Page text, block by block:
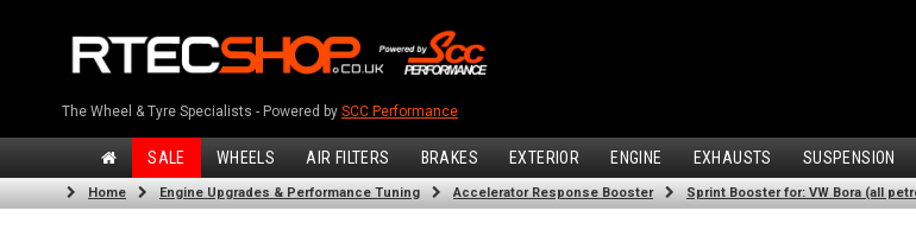
The Wheel & Tyre Specialists - Powered by SCC Performance
SALE WHEELS AIR FILTERS BRAKES EXTERIOR ENGINE EXHAUSTS SUSPENSION
Home Engine Upgrades & Performance Tuning Accelerator Response Booster Sprint Booster for: VW Bora (all